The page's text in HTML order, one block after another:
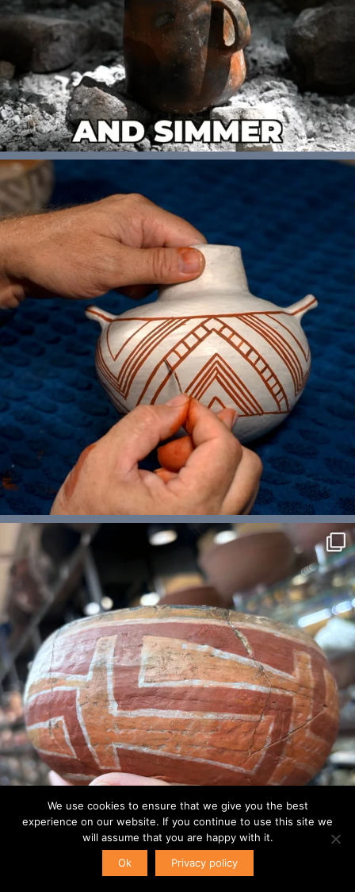
We use cookies to ensure that we give you the best
experience on our website. If you continue to use this site we
will assume that you are happy with it.
Ok
Privacy policy